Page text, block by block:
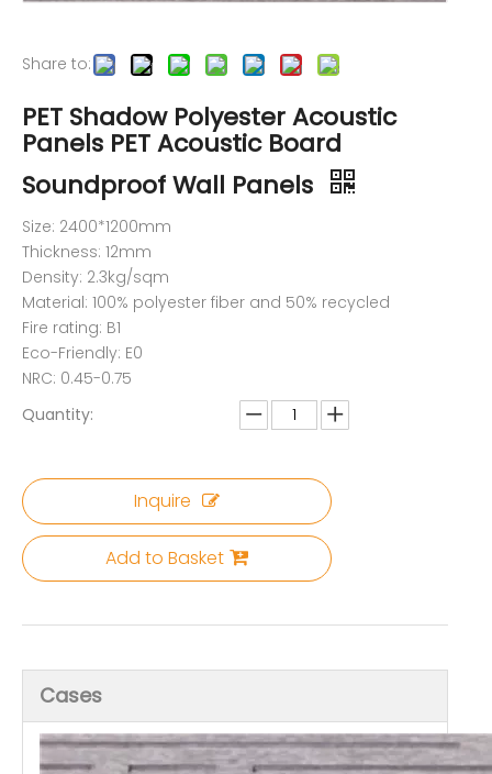
Share to:
PET Shadow Polyester Acoustic
Panels PET Acoustic Board
Soundproof Wall Panels
Size: 2400*1200mm
Thickness: 12mm
Density: 2.3kg/sqm
Material: 100% polyester fiber and 50% recycled
Fire rating: B1
Eco-Friendly: E0
NRC: 0.45-0.75
Quantity:
Inquire
Add to Basket
Cases